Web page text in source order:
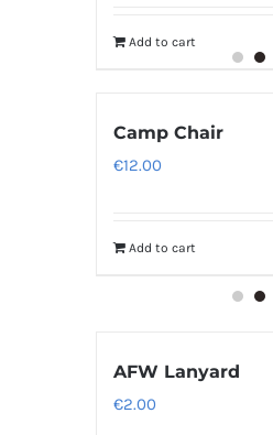
Add to cart
Camp Chair
€12.00
Add to cart
AFW Lanyard
€2.00